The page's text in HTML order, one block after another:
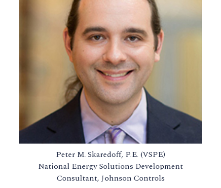
Peter M. Skaredoff, P.E. (VSPE)
National Energy Solutions Development
Consultant, Johnson Controls